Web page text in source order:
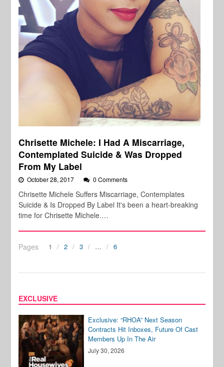
Chrisette Michele: I Had A Miscarriage,
Contemplated Suicide & Was Dropped
From My Label
October 28, 2017 0 Comments
Chrisette Michele Suffers Miscarriage, Contemplates
Suicide & Is Dropped By Label It's been a heart-breaking
time for Chrisette Michele.…
Pages 1 2 3 … 6
EXCLUSIVE
Exclusive: “RHOA” Next Season
Contracts Hit Inboxes, Future Of Cast
Members Up In The Air
July 30, 2026